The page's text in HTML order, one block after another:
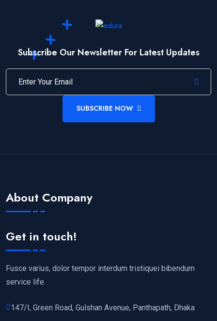
Subscribe Our Newsletter For Latest Updates
SUBSCRIBE NOW
About Company
Get in touch!
Fusce varius, dolor tempor interdum tristiquei bibendum
service life.
147/I, Green Road, Gulshan Avenue, Panthapath, Dhaka